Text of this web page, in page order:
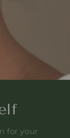
for your